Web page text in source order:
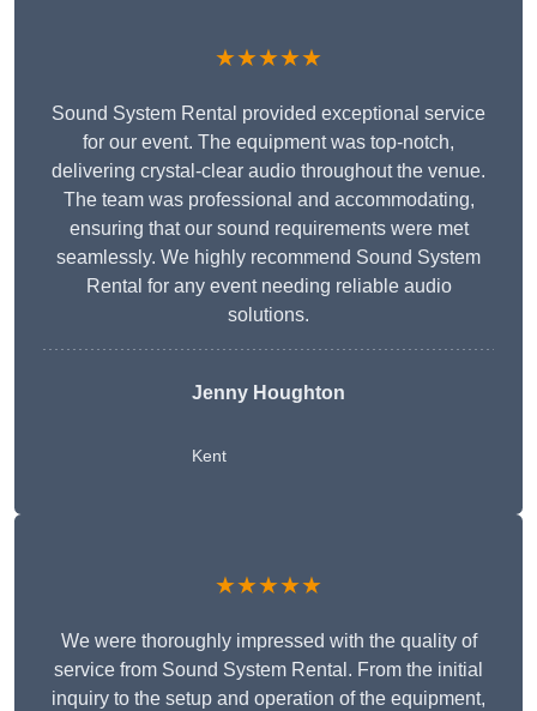
★★★★★
Sound System Rental provided exceptional service
for our event. The equipment was top-notch,
delivering crystal-clear audio throughout the venue.
The team was professional and accommodating,
ensuring that our sound requirements were met
seamlessly. We highly recommend Sound System
Rental for any event needing reliable audio
solutions.
Jenny Houghton
Kent
★★★★★
We were thoroughly impressed with the quality of
service from Sound System Rental. From the initial
inquiry to the setup and operation of the equipment,